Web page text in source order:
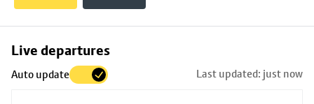
Live departures
Auto update Last updated: just now
Skip
to